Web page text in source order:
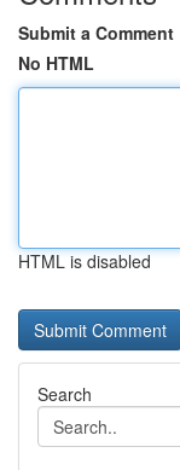
Submit a Comment
No HTML
HTML is disabled
Search